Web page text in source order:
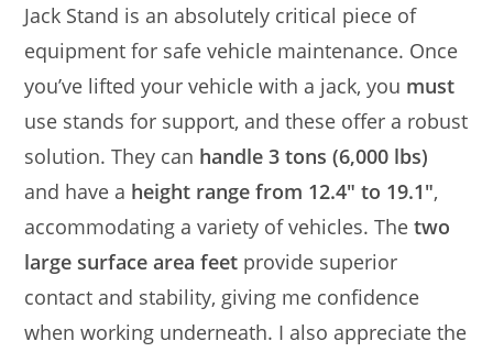
Jack Stand is an absolutely critical piece of
equipment for safe vehicle maintenance. Once
you’ve lifted your vehicle with a jack, you must
use stands for support, and these offer a robust
solution. They can handle 3 tons (6,000 lbs)
and have a height range from 12.4″ to 19.1″,
accommodating a variety of vehicles. Thetwo
large surface area feet provide superior
contact and stability, giving me confidence
when working underneath. I also appreciate the